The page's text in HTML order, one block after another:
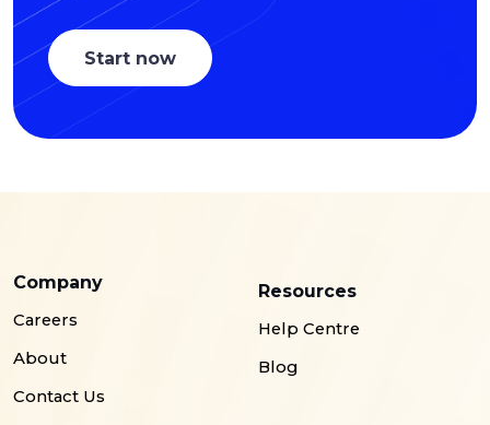
Start now
Company
Careers
About
Contact Us
Resources
Help Centre
Blog